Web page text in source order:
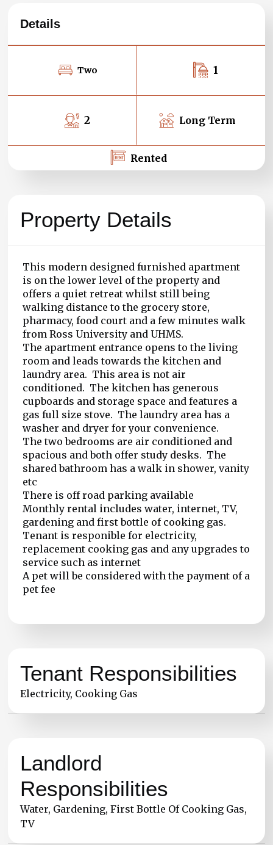
Details
Two 1
2 Long Term
Rented
Property Details
This modern designed furnished apartment
is on the lower level of the property and
offers a quiet retreat whilst still being
walking distance to the grocery store,
pharmacy, food court and a few minutes walk
from Ross University and UHMS.
The apartment entrance opens to the living
room and leads towards the kitchen and
laundry area. This area is not air
conditioned. The kitchen has generous
cupboards and storage space and features a
gas full size stove. The laundry area has a
washer and dryer for your convenience.
The two bedrooms are air conditioned and
spacious and both offer study desks. The
shared bathroom has a walk in shower, vanity
etc
There is off road parking available
Monthly rental includes water, internet, TV,
gardening and first bottle of cooking gas.
Tenant is responible for electricity,
replacement cooking gas and any upgrades to
service such as internet
A pet will be considered with the payment of a
pet fee
Tenant Responsibilities
Electricity, Cooking Gas
Landlord
Responsibilities
Water, Gardening, First Bottle Of Cooking Gas,
TV